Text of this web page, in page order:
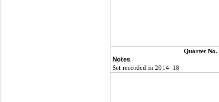
Quartet No.
Notes
Set recorded in 2014–18